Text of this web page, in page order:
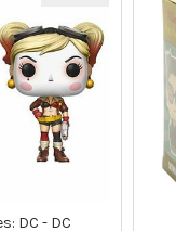
DC - DC